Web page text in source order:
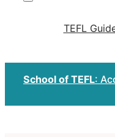
TEFL
School of TEFL: